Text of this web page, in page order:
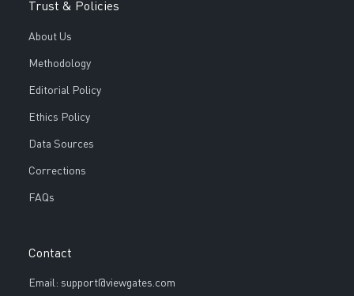
Trust & Policies
About Us
Methodology
Editorial Policy
Ethics Policy
Data Sources
Corrections
FAQs
Contact
Email: support@viewgates.com